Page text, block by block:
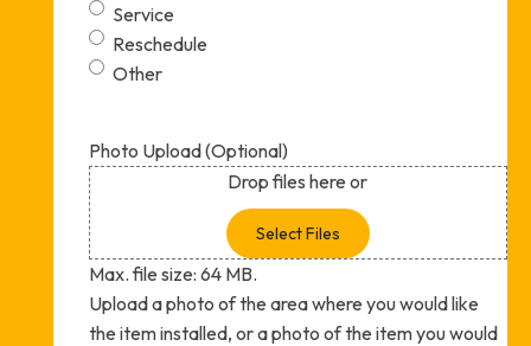
Service
Reschedule
Other
Photo Upload (Optional)
Drop files here or
Select Files
Max. file size: 64 MB.
Upload a photo of the area where you would like
the item installed, or a photo of the item you would